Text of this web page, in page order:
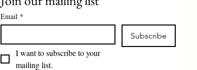
Email *
Subscribe
I want to subscribe to your
mailing list.